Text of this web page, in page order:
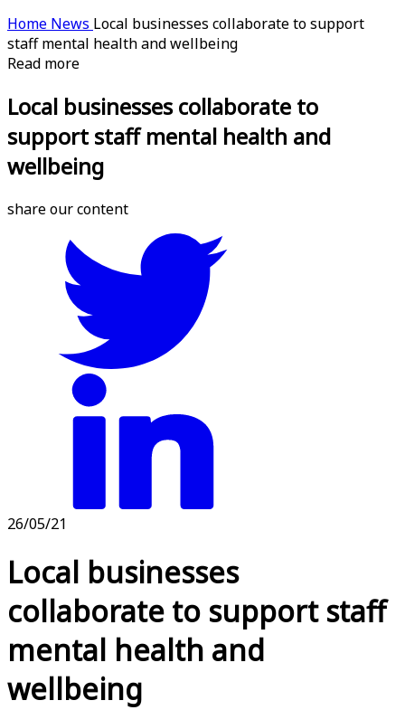
Home News Local businesses collaborate to support
staff mental health and wellbeing
Read more
Local businesses collaborate to
support staff mental health and
wellbeing
share our content
26/05/21
Local businesses
collaborate to support staff
mental health and
wellbeing